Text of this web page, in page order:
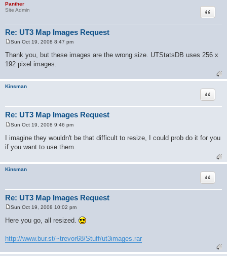
Panther
Site Admin
Re: UT3 Map Images Request
Quote
s
t
Sun Oct 19, 2008 8:47 pm
Thank you, but these images are the wrong size. UTStatsDB uses 256 x
192 pixel images.
Kinsman
Re: UT3 Map Images Request
Quote
s
t
Sun Oct 19, 2008 9:46 pm
I imagine they wouldn't be that difficult to resize, I could prob do it for you
if you want to use them.
Kinsman
Re: UT3 Map Images Request
Quote
s
Sun Oct 19, 2008 10:02 pm
Here you go, all resized.
http://www.bur.st/~trevor68/Stuff/ut3images.rar